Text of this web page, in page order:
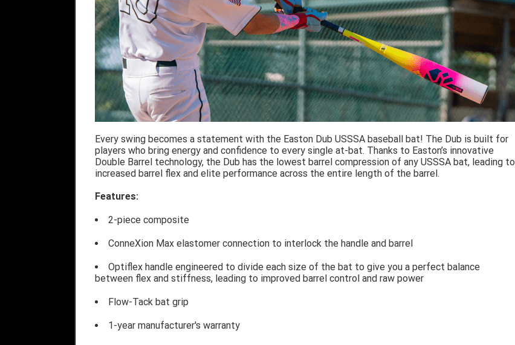
Every swing becomes a statement with the Easton Dub USSSA baseball bat! The Dub is built for
players who bring energy and confidence to every single at-bat. Thanks to Easton’s innovative
Double Barrel technology, the Dub has the lowest barrel compression of any USSSA bat, leading to
increased barrel flex and elite performance across the entire length of the barrel.
Features:
2-piece composite
ConneXion Max elastomer connection to interlock the handle and barrel
Optiflex handle engineered to divide each size of the bat to give you a perfect balance
between flex and stiffness, leading to improved barrel control and raw power
Flow-Tack bat grip
1-year manufacturer's warranty